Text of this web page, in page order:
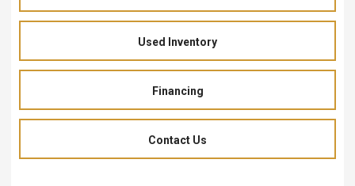
Used Inventory
Financing
Contact Us